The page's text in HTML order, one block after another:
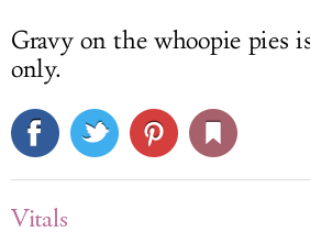
Gravy on the whoopie pies
only.
Vitals